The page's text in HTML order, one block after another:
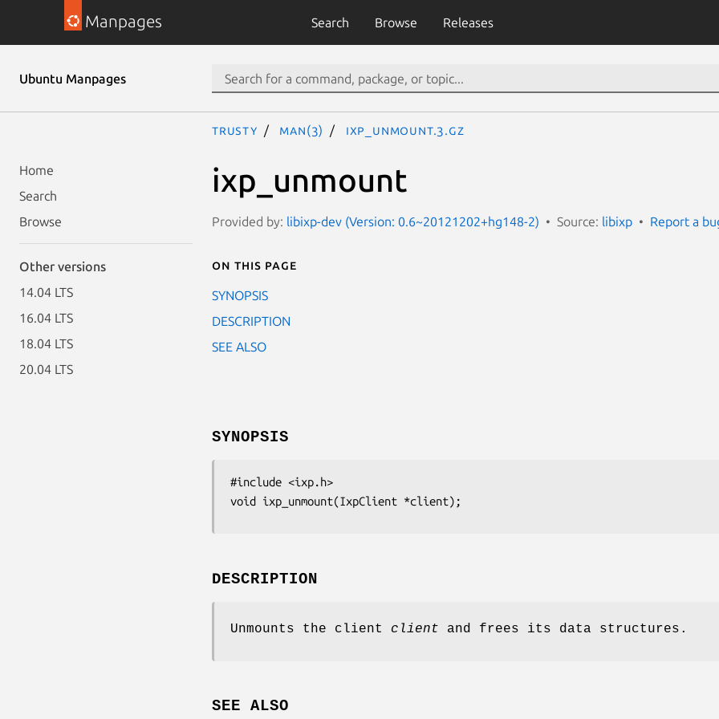
Manpages Search Browse Releases
Ubuntu Manpages
Home
Search
Browse
Other versions
14.04 LTS
16.04 LTS
18.04 LTS
20.04 LTS
trusty man(3) ixp_unmount.3.gz
ixp_unmount
Provided by: libixp-dev (Version: 0.6~20121202+hg148-2) Source: libixp Report a
On this page
SYNOPSIS
DESCRIPTION
SEE ALSO
SYNOPSIS
#include <ixp.h>
void ixp_unmount(IxpClient *client);
DESCRIPTION
Unmounts the client client and frees its data structures.
SEE ALSO